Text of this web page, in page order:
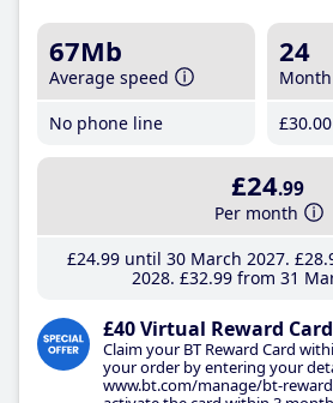
67Mb
Average speed
No phone line
24
£30.00
£24.99
Per month
£24.99until 30 March 2027 £28
2028 £32.99 from 31
£40 Virtual Reward Card
Claim your BT Reward Card
your order by entering your
www.bt.com/manage/bt-